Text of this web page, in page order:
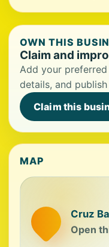
OWN THIS
Claim and
Add your
details, and
Claim this
MAP
Cruz
Open